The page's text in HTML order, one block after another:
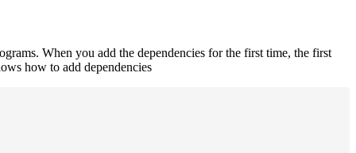
When you add the dependencies for the first time, the first
how to add dependencies